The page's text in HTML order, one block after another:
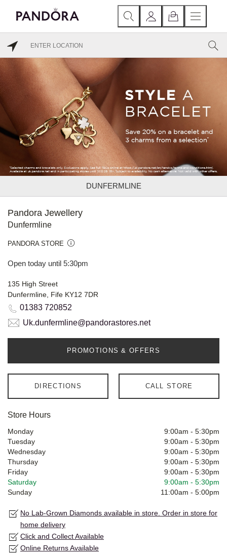
DUNFERMLINE
Pandora Jewellery
Dunfermline
PANDORA STORE
Open today until 5:30pm
135 High Street
Dunfermline, Fife KY12 7DR
01383 720852
Uk.dunfermline@pandorastores.net
PROMOTIONS & OFFERS
DIRECTIONS CALL STORE
Store Hours
Monday 9:00am - 5:30pm
Tuesday
9:00am - 5:30pm
Wednesday
9:00am - 5:30pm
Thursday
9:00am - 5:30pm
Friday
9:00am - 5:30pm
Saturday
9:00am - 5:30pm
Sunday
11:00am - 5:00pm
No Lab-Grown Diamonds available in store. Order in store for
home delivery
Click and Collect Available
Online Returns Available